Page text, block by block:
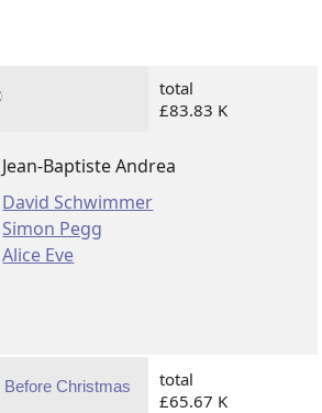
total
£83.83 K
Jean-Baptiste Andrea
David Schwimmer
Simon Pegg
Alice Eve
Christmas
total
£65.67 K